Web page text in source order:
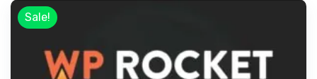
Sale!